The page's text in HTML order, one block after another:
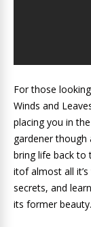
For those
Winds and
placing you in
gardener though
bring life back to
itof almost all
secrets, and
its former beauty.